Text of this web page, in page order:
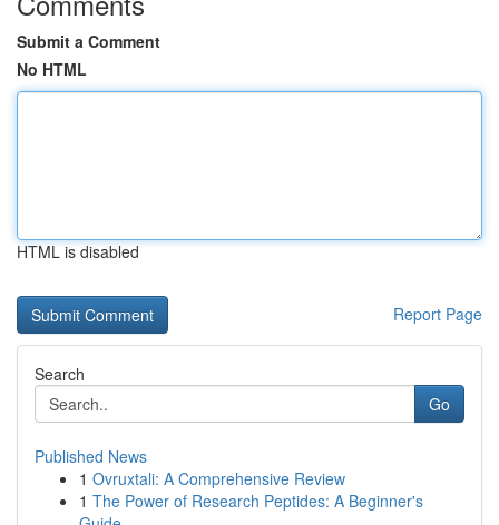
Submit a Comment
No HTML
HTML is disabled
Report Page
Search
Go
Published News
1 Ovruxtali: A Comprehensive Review
1 The Power of Research Peptides: A Beginner's